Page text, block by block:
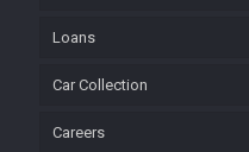
Loans
Car Collection
Careers